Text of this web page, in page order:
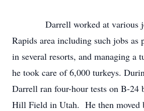
Darrell worked at various
Rapids area including such jobs
in several resorts, and managing a
he took care of 6,000 turkeys.
Darrell ran four-hour tests on B-24
Hill Field in Utah. He then moved